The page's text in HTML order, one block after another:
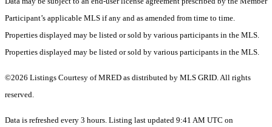
Participant’s applicable MLS if any and as amended from time to time.
Properties displayed may be listed or sold by various participants in the MLS.
Properties displayed may be listed or sold by various participants in the MLS.
©2026 Listings Courtesy of MRED as distributed by MLS GRID. All rights
reserved.
Data is refreshed every 3 hours. Listing last updated 9:41 AM UTC on